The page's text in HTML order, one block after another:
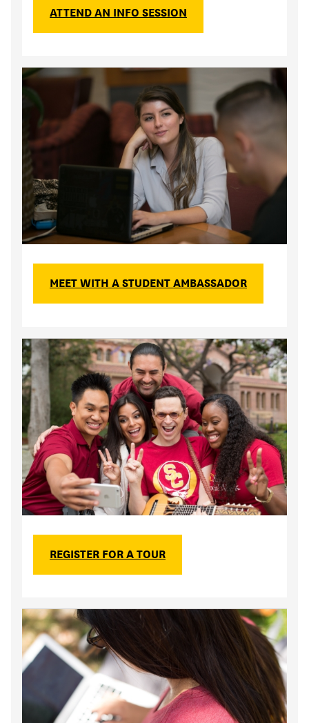
ATTEND AN INFO SESSION
MEET WITH A STUDENT AMBASSADOR
REGISTER FOR A TOUR